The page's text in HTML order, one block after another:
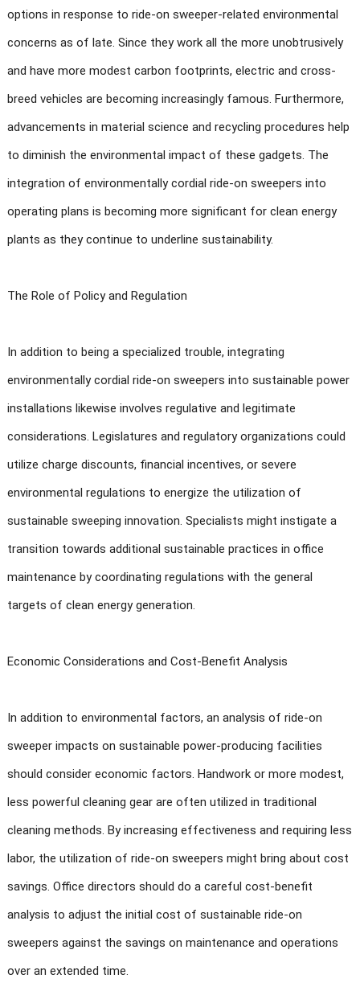
options in response to ride-on sweeper-related environmental
concerns as of late. Since they work all the more unobtrusively
and have more modest carbon footprints, electric and cross-
breed vehicles are becoming increasingly famous. Furthermore,
advancements in material science and recycling procedures help
to diminish the environmental impact of these gadgets. The
integration of environmentally cordial ride-on sweepers into
operating plans is becoming more significant for clean energy
plants as they continue to underline sustainability.
The Role of Policy and Regulation
In addition to being a specialized trouble, integrating
environmentally cordial ride-on sweepers into sustainable power
installations likewise involves regulative and legitimate
considerations. Legislatures and regulatory organizations could
utilize charge discounts, financial incentives, or severe
environmental regulations to energize the utilization of
sustainable sweeping innovation. Specialists might instigate a
transition towards additional sustainable practices in office
maintenance by coordinating regulations with the general
targets of clean energy generation.
Economic Considerations and Cost-Benefit Analysis
In addition to environmental factors, an analysis of ride-on
sweeper impacts on sustainable power-producing facilities
should consider economic factors. Handwork or more modest,
less powerful cleaning gear are often utilized in traditional
cleaning methods. By increasing effectiveness and requiring less
labor, the utilization of ride-on sweepers might bring about cost
savings. Office directors should do a careful cost-benefit
analysis to adjust the initial cost of sustainable ride-on
sweepers against the savings on maintenance and operations
over an extended time.